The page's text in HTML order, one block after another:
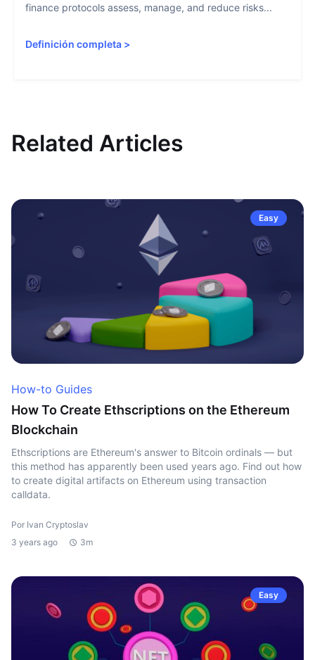
finance protocols assess, manage, and reduce risks...
Definición completa >
Related Articles
Easy
How-to Guides
How To Create Ethscriptions on the Ethereum
Blockchain
Ethscriptions are Ethereum's answer to Bitcoin ordinals — but
this method has apparently been used years ago. Find out how
to create digital artifacts on Ethereum using transaction
calldata.
Por Ivan Cryptoslav
3 years ago
3m
Easy